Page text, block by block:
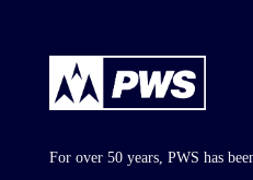
For over 50 years, PWS has